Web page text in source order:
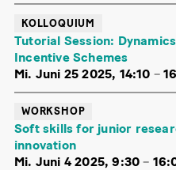
KOLLOQUIUM
Tutorial Session:
Incentive Schemes
Mi. Juni 25 2025, 14:10 –
WORKSHOP
Soft skills for junior
innovation
Mi. Juni 4 2025, 9:30 –